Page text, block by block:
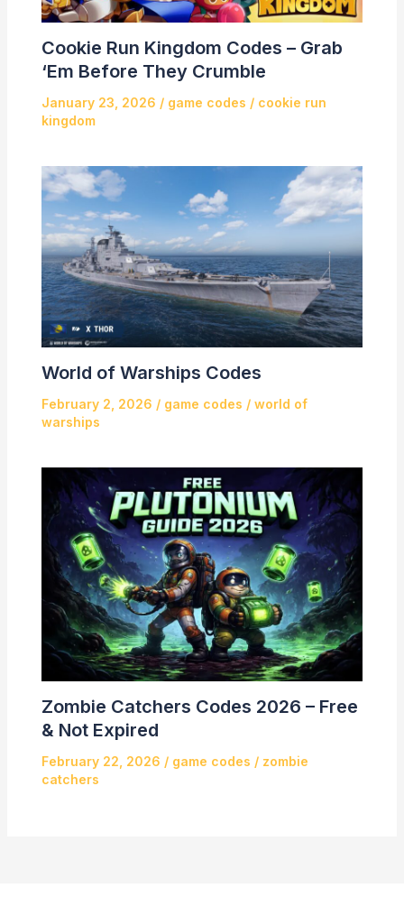
Cookie Run Kingdom Codes – Grab
‘Em Before They Crumble
January 23, 2026 / game codes / cookie run
kingdom
World of Warships Codes
February 2, 2026 / game codes / world of
warships
Zombie Catchers Codes 2026 – Free
& Not Expired
February 22, 2026 / game codes / zombie
catchers